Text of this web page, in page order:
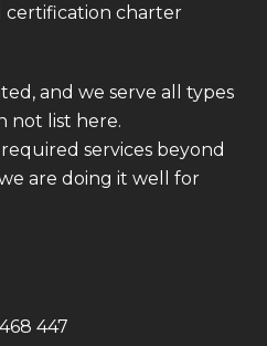
certification charter
and we serve all types
not list here.
services beyond
are doing it well for
447